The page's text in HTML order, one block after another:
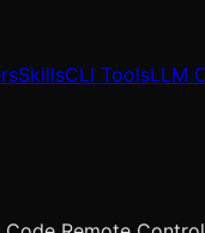
SkillsCLI ToolsLLM